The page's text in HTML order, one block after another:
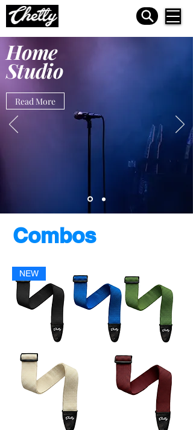
Home
Studio
Read More
Combos
NEW